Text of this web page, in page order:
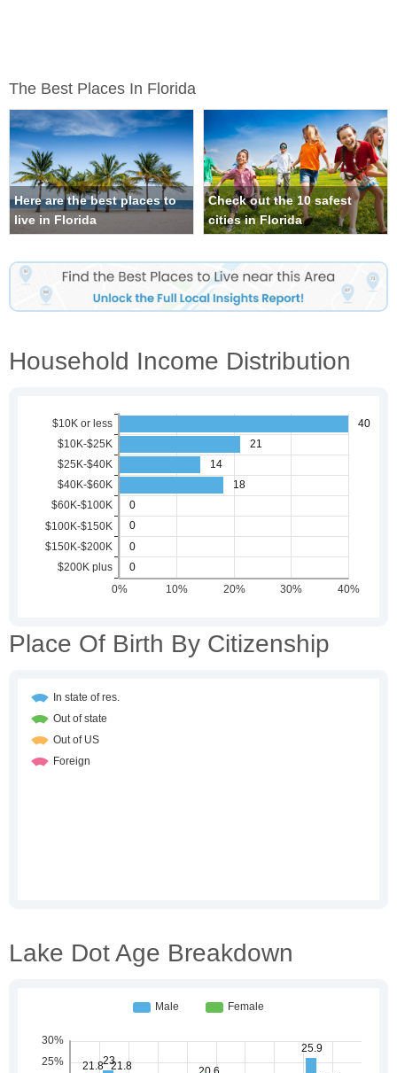
The Best Places In Florida
Here are the best places to
live in Florida
Check out the 10 safest
cities in Florida
Household Income Distribution
Place Of Birth By Citizenship
Lake Dot Age Breakdown